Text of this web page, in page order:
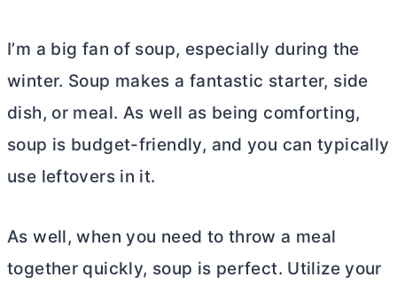
I’m a big fan of soup, especially during the
winter. Soup makes a fantastic starter, side
dish, or meal. As well as being comforting,
soup is budget-friendly, and you can typically
use leftovers in it.
As well, when you need to throw a meal
together quickly, soup is perfect. Utilize your